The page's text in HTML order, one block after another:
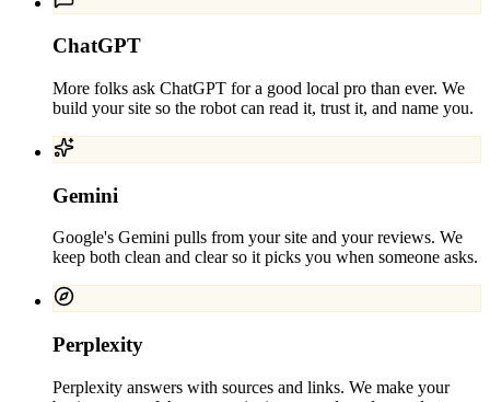
ChatGPT
More folks ask ChatGPT for a good local pro than ever. We
build your site so the robot can read it, trust it, and name you.
Gemini
Google's Gemini pulls from your site and your reviews. We
keep both clean and clear so it picks you when someone asks.
Perplexity
Perplexity answers with sources and links. We make your